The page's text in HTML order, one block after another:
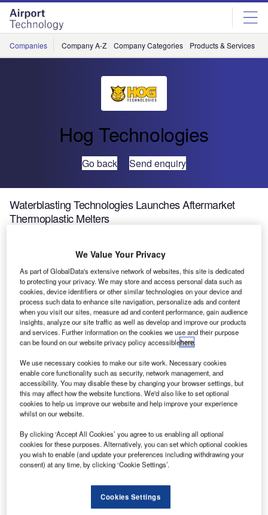
Skip
menu
Skip
page
content
Companies Company A-Z Company Categories Products & Services
Hog Technologies
Go back Send enquiry
Waterblasting Technologies Launches Aftermarket
Thermoplastic Melters
Waterblasting Technologies has launched a new line of
aftermarket melters to address the needs of thermoplastic
line striping companies.
option when they need high-quality and competitively
priced replacement melters.
Available in three different capacities: 2,000lb, 3,000lb and
4,000lb, Waterblasting Technologies’ melters have
We Value Your Privacy
As part of GlobalData's extensive network of websites, this site is dedicated
to protecting your privacy. We may store and access personal data such as
cookies, device identifiers or other similar technologies on your device and
process such data to enhance site navigation, personalize ads and content
when you visit our sites, measure ad and content performance, gain audience
insights, analyze our site traffic as well as develop and improve our products
and services. Further information on the cookies we use and their purpose
can be found on our website privacy policy accessiblehere.
We use necessary cookies to make our site work. Necessary cookies
enable core functionality such as security, network management, and
accessibility. You may disable these by changing your browser settings, but
this may affect how the website functions. We'd also like to set optional
cookies to help us improve our website and help improve your experience
whilst on our website.
By clicking ‘Accept All Cookies’ you agree to us enabling all optional
cookies for these purposes. Alternatively, you can set which optional cookies
you wish to enable (and update your preferences including withdrawing your
consent) at any time, by clicking ‘Cookie Settings’.
Cookies Settings